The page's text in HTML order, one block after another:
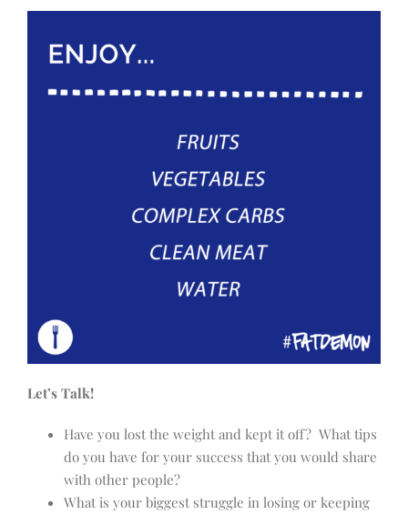
Let’s Talk!
Have you lost the weight and kept it off? What tips
do you have for your success that you would share
with other people?
What is your biggest struggle in losing or keeping